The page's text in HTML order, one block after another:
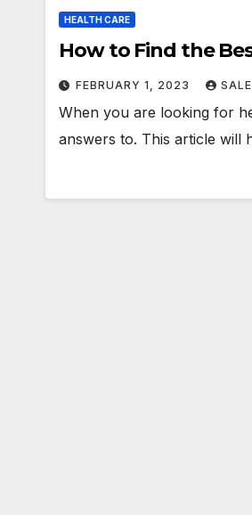
HEALTH CARE
How to Find the
FEBRUARY 1, 2023
When you are looking for
answers to. This article will